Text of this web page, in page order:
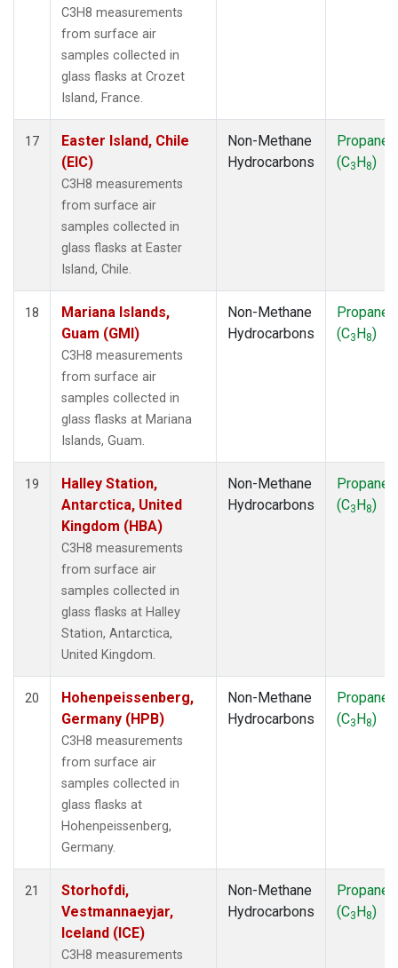
C3H8 measurements
from surface air
samples collected in
glass flasks at Crozet
Island, France.
17
Easter Island, Chile
(EIC)
C3H8 measurements
from surface air
samples collected in
glass flasks at Easter
Island, Chile.
Non-Methane
Hydrocarbons
Propane
(C3H8)
18
Mariana Islands,
Guam (GMI)
C3H8 measurements
from surface air
samples collected in
glass flasks at Mariana
Islands, Guam.
Non-Methane
Hydrocarbons
Propane
(C3H8)
19
Halley Station,
Antarctica, United
Kingdom (HBA)
C3H8 measurements
from surface air
samples collected in
glass flasks at Halley
Station, Antarctica,
United Kingdom.
Non-Methane
Hydrocarbons
Propane
(C3H8)
20
Hohenpeissenberg,
Germany (HPB)
C3H8 measurements
from surface air
samples collected in
glass flasks at
Hohenpeissenberg,
Germany.
Non-Methane
Hydrocarbons
Propane
(C3H8)
21
Storhofdi,
Vestmannaeyjar,
Iceland (ICE)
C3H8 measurements
Non-Methane
Hydrocarbons
Propane
(C3H8)